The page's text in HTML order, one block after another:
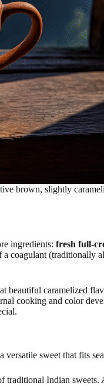
brown, slightly
ingredients: fresh full-
coagulant (traditionally
caramelized
cooking and color
sweet that fits
Indian